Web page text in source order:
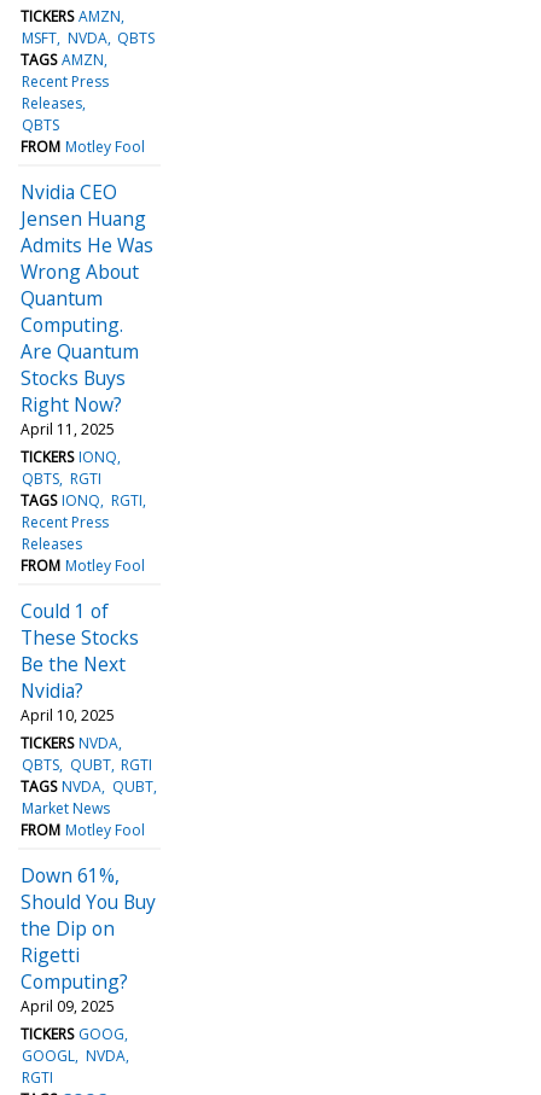
TICKERS AMZN
MSFT NVDA QBTS
TAGS AMZN
Recent Press
Releases
QBTS
FROM Motley Fool
Nvidia CEO
Jensen Huang
Admits He Was
Wrong About
Quantum
Computing.
Are Quantum
Stocks Buys
Right Now?
April 11, 2025
TICKERS IONQ
QBTS RGTI
TAGS IONQ RGTI
Recent Press
Releases
FROM Motley Fool
Could 1 of
These Stocks
Be the Next
Nvidia?
April 10, 2025
TICKERS NVDA
QBTS QUBT RGTI
TAGS NVDA QUBT
Market News
FROM Motley Fool
Down 61%,
Should You Buy
the Dip on
Rigetti
Computing?
April 09, 2025
TICKERS GOOG
GOOGL NVDA
RGTI